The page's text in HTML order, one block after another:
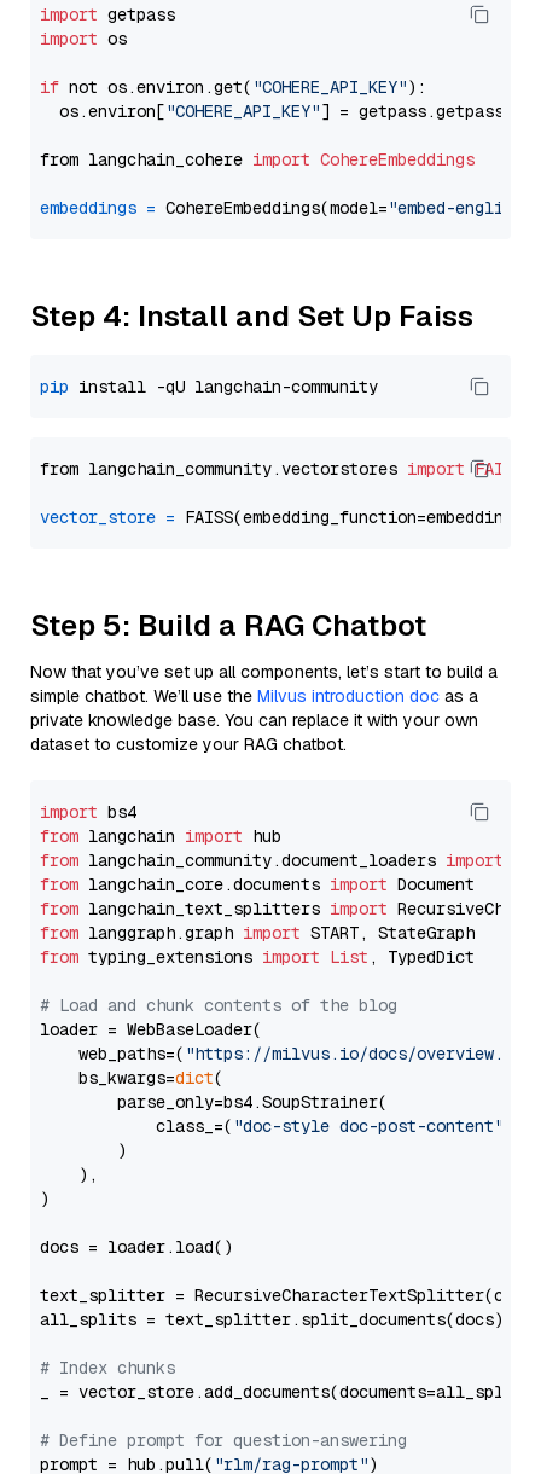
import
import os
if not os.environ.get( "COHERE_API_KEY"):
  os.environ[
"COHERE_API_KEY"] = getpass.getpass(
from langchain_cohere import CohereEmbeddings
embeddings = CohereEmbeddings(model="embed-english-
Step 4: Install and Set Up Faiss
pip
from langchain_community.vectorstores import FAISS
vector_store =
Step 5: Build a RAG Chatbot
Now that you’ve set up all components, let’s start to build a
simple chatbot. We’ll use the Milvus introduction doc as a
private knowledge base. You can replace it with your own
dataset to customize your RAG chatbot.
import
from langchain import
from langchain_community.document_loaders import
from langchain_core.documents import
from langchain_text_splitters import
from langgraph.graph import
from typing_extensions import List , TypedDict
# Load and chunk contents of the blog
loader = WebBaseLoader(
    web_paths=(
"https://milvus.io/docs/overview.md"
    bs_kwargs=
dict(
        parse_only=bs4.SoupStrainer(
            class_=(
"doc-style doc-post-content"
        )
    ),
)
docs = loader.load()
text_splitter =
all_splits = text_splitter.split_documents(docs)
# Index chunks
_ = vector_store.add_documents(documents=all_splits)
# Define prompt for question-answering
prompt = hub.pull( "rlm/rag-prompt")